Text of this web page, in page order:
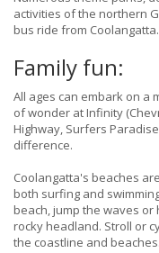
activities of the northern
bus ride from Coolangatta.
Family fun:
All ages can embark on a
of wonder at Infinity
Highway, Surfers
difference.
Coolangatta's beaches
both surfing and
beach, jump the waves
rocky headland. Stroll or
the coastline and